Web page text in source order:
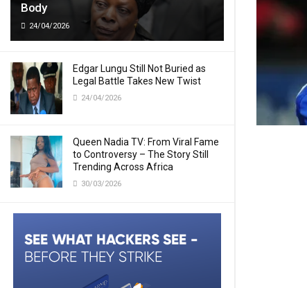
Body
24/04/2026
Edgar Lungu Still Not Buried as
Legal Battle Takes New Twist
24/04/2026
Queen Nadia TV: From Viral Fame
to Controversy – The Story Still
Trending Across Africa
30/03/2026